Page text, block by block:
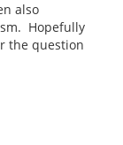
also
Hopefully
the question